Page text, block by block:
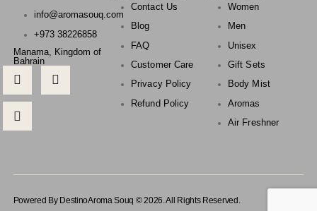
info@aromasouq.com
+973 38226858
Manama, Kingdom of
Bahrain
Contact Us
Blog
FAQ
Customer Care
Privacy Policy
Refund Policy
Women
Men
Unisex
Gift Sets
Body Mist
Aromas
Air Freshner
Powered By DestinoAroma Souq © 2026. All Rights Reserved.